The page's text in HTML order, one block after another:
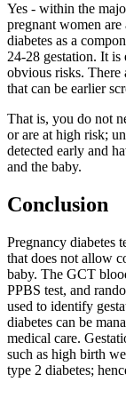
Yes - within the
pregnant women
diabetes as a
24-28 gestation. It is
obvious risks. There
that can be earlier
That is, you do not
or are at high risk;
detected early and
and the baby.
Conclusion
Pregnancy diabetes
that does not allow
baby. The GCT
PPBS test, and
used to identify
diabetes can be
medical care.
such as high birth
type 2 diabetes;